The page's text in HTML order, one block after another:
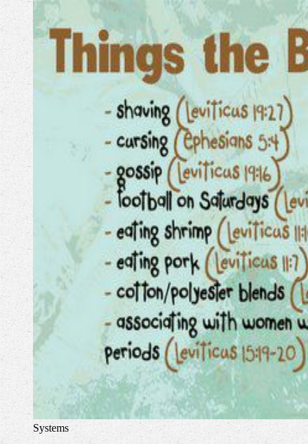
Systems